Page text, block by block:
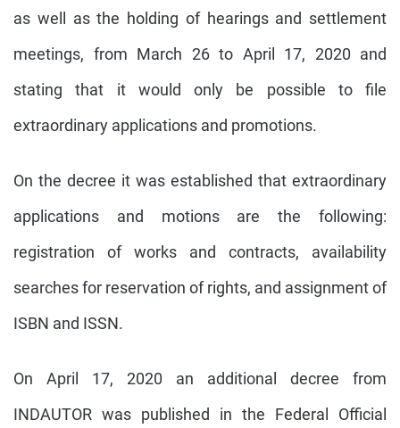
as well as the holding of hearings and settlement
meetings, from March 26 to April 17, 2020 and
stating that it would only be possible to file
extraordinary applications and promotions.
On the decree it was established that extraordinary
applications and motions are the following:
registration of works and contracts, availability
searches for reservation of rights, and assignment of
ISBN and ISSN.
On April 17, 2020 an additional decree from
INDAUTOR was published in the Federal Official